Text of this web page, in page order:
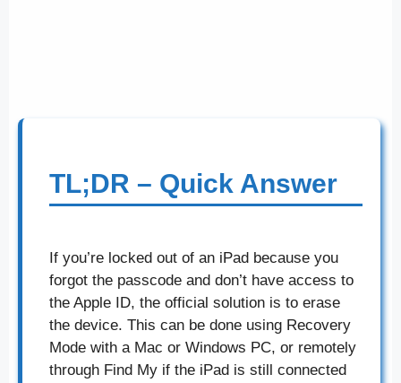
TL;DR – Quick Answer
If you’re locked out of an iPad because you
forgot the passcode and don’t have access to
the Apple ID, the official solution is to erase
the device. This can be done using Recovery
Mode with a Mac or Windows PC, or remotely
through Find My if the iPad is still connected